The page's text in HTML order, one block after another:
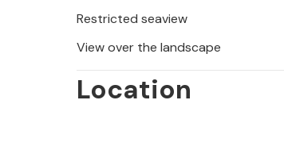
Restricted seaview
View over the landscape
Location